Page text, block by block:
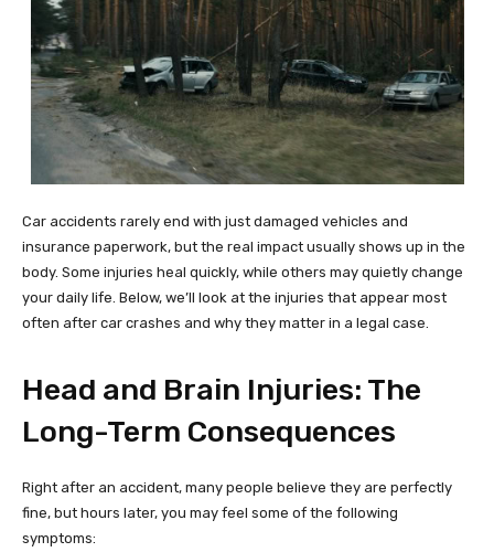
Car accidents rarely end with just damaged vehicles and
insurance paperwork, but the real impact usually shows up in the
body. Some injuries heal quickly, while others may quietly change
your daily life. Below, we’ll look at the injuries that appear most
often after car crashes and why they matter in a legal case.
Head and Brain Injuries: The
Long-Term Consequences
Right after an accident, many people believe they are perfectly
fine, but hours later, you may feel some of the following
symptoms: